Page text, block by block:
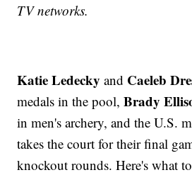
TV networks.
Katie Ledecky and Caeleb
medals in the pool,Brady
in men's archery, and the U.S.
takes the court for their final
knockout rounds. Here's what